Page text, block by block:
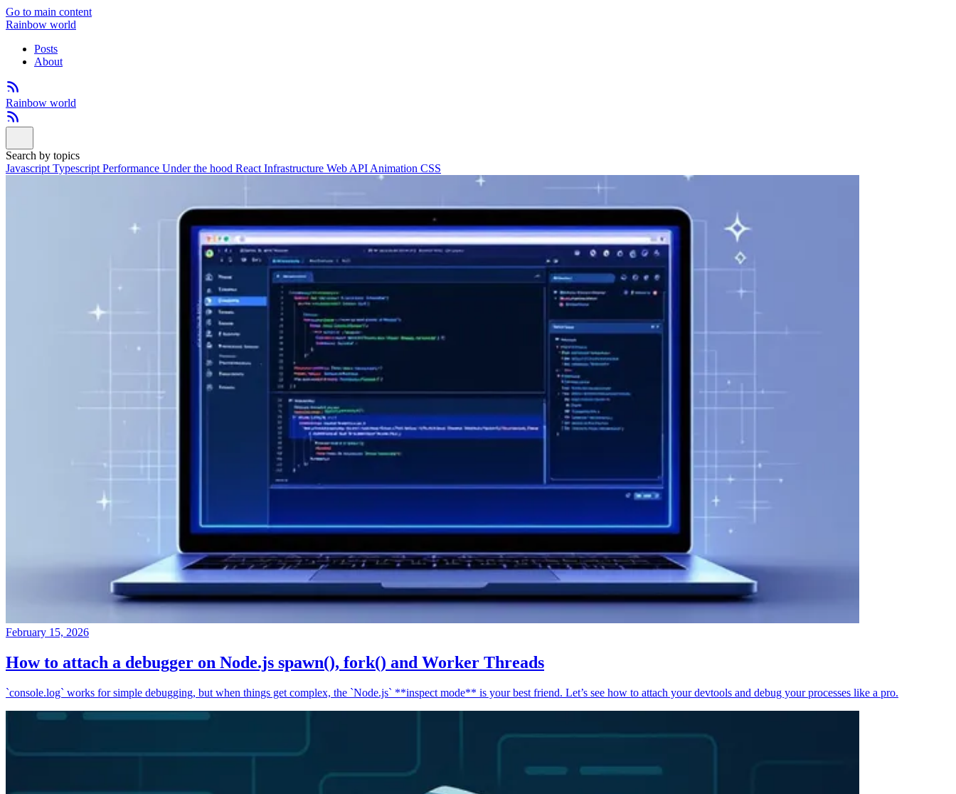
Go to main content
Rainbow world
Posts
About
Rainbow world
Search by topics
Javascript Typescript Performance Under the hood React Infrastructure Web API Animation CSS
February 15, 2026
How to attach a debugger on Node.js spawn(), fork() and Worker Threads
`console.log` works for simple debugging, but when things get complex, the `Node.js` **inspect mode** is your best friend. Let’s see how to attach your devtools and debug your processes like a pro.